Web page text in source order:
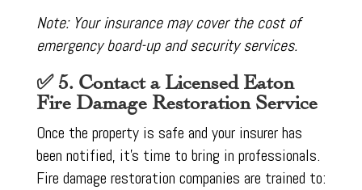
Note: Your insurance may cover the cost of
emergency board-up and security services.
✅ 5. Contact a Licensed Eaton
Fire Damage Restoration Service
Once the property is safe and your insurer has
been notified, it’s time to bring in professionals.
Fire damage restoration companies are trained to: